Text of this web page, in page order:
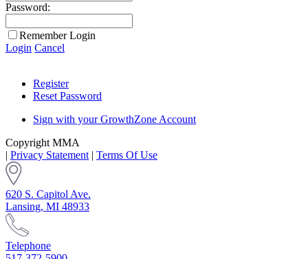
Password:
Remember Login
Login Cancel
Register
Reset Password
Sign with your GrowthZone Account
Copyright MMA
| Privacy Statement | Terms Of Use
620 S. Capitol Ave.
Lansing, MI 48933
Telephone